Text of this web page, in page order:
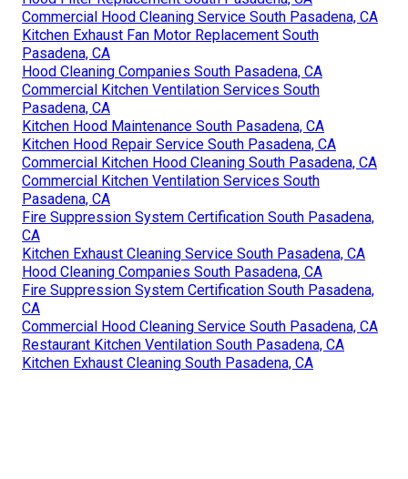
Commercial Hood Cleaning Service South Pasadena, CA
Kitchen Exhaust Fan Motor Replacement South
Pasadena, CA
Hood Cleaning Companies South Pasadena, CA
Commercial Kitchen Ventilation Services South
Pasadena, CA
Kitchen Hood Maintenance South Pasadena, CA
Kitchen Hood Repair Service South Pasadena, CA
Commercial Kitchen Hood Cleaning South Pasadena, CA
Commercial Kitchen Ventilation Services South
Pasadena, CA
Fire Suppression System Certification South Pasadena,
CA
Kitchen Exhaust Cleaning Service South Pasadena, CA
Hood Cleaning Companies South Pasadena, CA
Fire Suppression System Certification South Pasadena,
CA
Commercial Hood Cleaning Service South Pasadena, CA
Restaurant Kitchen Ventilation South Pasadena, CA
Kitchen Exhaust Cleaning South Pasadena, CA